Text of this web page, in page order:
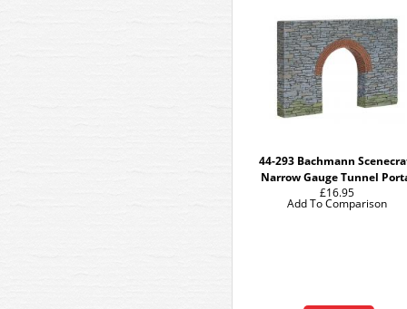
44-293 Bachmann
Narrow Gauge Tunnel
£16.95
Add To Comparison